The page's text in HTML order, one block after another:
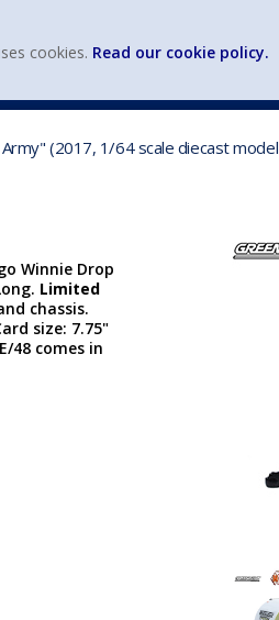
(2017, 1/64 scale diecast
Winnie Drop
Limited
chassis.
size: 7.75"
48 comes in
cookies. Read our cookie policy.